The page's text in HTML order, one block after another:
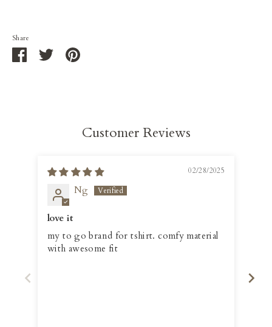
Share
Share Share Pin
Customer Reviews
02/28/2025
Ng
love it
my to go brand for tshirt. comfy material
with awesome fit